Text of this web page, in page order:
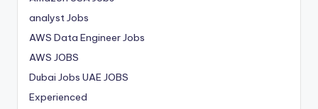
analyst Jobs
AWS Data Engineer Jobs
AWS JOBS
Dubai Jobs UAE JOBS
Experienced